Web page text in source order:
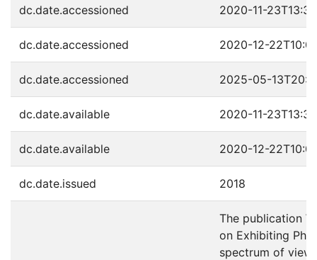
dc.date.accessioned 2020-11-
dc.date.accessioned 2020-12-
dc.date.accessioned 2025-05-
dc.date.available 2020-11-
dc.date.available 2020-12-
dc.date.issued 2018
The publication
on Exhibiting
spectrum of